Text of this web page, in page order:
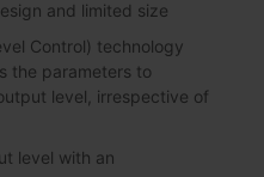
and limited size
Control) technology
the parameters to
level, irrespective of
level with an